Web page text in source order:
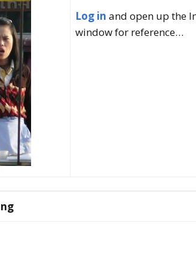
Fluency with Sydney
Remember
Business Thai (Top
Story)
Thai Language & Culture
Visa Program
Log in and open up the
window for reference…